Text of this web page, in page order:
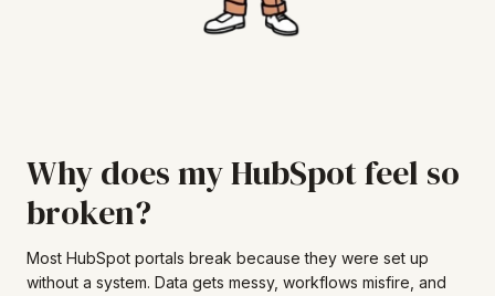
Why does my HubSpot feel so
broken?
Most HubSpot portals break because they were set up
without a system. Data gets messy, workflows misfire, and